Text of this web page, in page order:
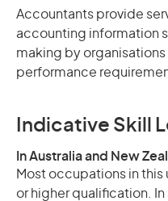
Accountants provide
accounting information
making by
performance
Indicative Skill
In Australia and New
Most occupations in
or higher qualification.